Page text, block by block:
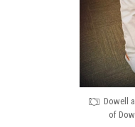
Dowell
of